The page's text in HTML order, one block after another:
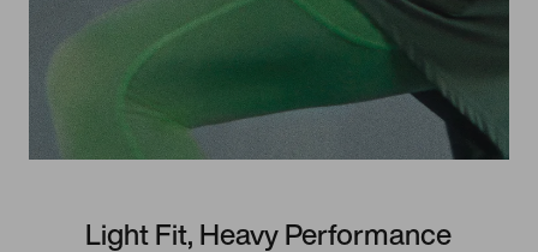
Light Fit, Heavy Performance